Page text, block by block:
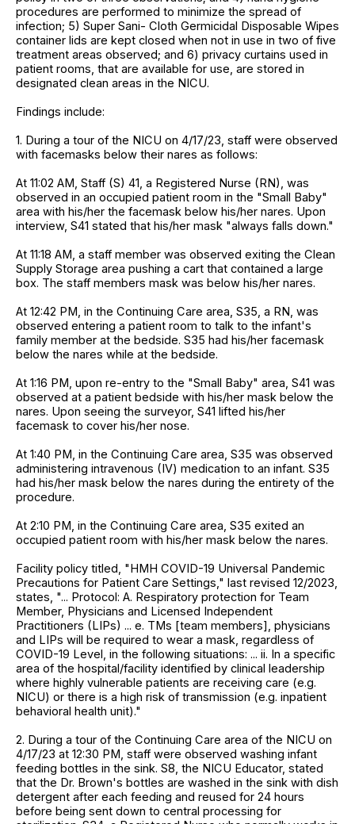
procedures are performed to minimize the spread of
infection; 5) Super Sani- Cloth Germicidal Disposable Wipes
container lids are kept closed when not in use in two of five
treatment areas observed; and 6) privacy curtains used in
patient rooms, that are available for use, are stored in
designated clean areas in the NICU.
Findings include:
1. During a tour of the NICU on 4/17/23, staff were observed
with facemasks below their nares as follows:
At 11:02 AM, Staff (S) 41, a Registered Nurse (RN), was
observed in an occupied patient room in the "Small Baby"
area with his/her the facemask below his/her nares. Upon
interview, S41 stated that his/her mask "always falls down."
At 11:18 AM, a staff member was observed exiting the Clean
Supply Storage area pushing a cart that contained a large
box. The staff members mask was below his/her nares.
At 12:42 PM, in the Continuing Care area, S35, a RN, was
observed entering a patient room to talk to the infant's
family member at the bedside. S35 had his/her facemask
below the nares while at the bedside.
At 1:16 PM, upon re-entry to the "Small Baby" area, S41 was
observed at a patient bedside with his/her mask below the
nares. Upon seeing the surveyor, S41 lifted his/her
facemask to cover his/her nose.
At 1:40 PM, in the Continuing Care area, S35 was observed
administering intravenous (IV) medication to an infant. S35
had his/her mask below the nares during the entirety of the
procedure.
At 2:10 PM, in the Continuing Care area, S35 exited an
occupied patient room with his/her mask below the nares.
Facility policy titled, "HMH COVID-19 Universal Pandemic
Precautions for Patient Care Settings," last revised 12/2023,
states, "... Protocol: A. Respiratory protection for Team
Member, Physicians and Licensed Independent
Practitioners (LIPs) ... e. TMs [team members], physicians
and LIPs will be required to wear a mask, regardless of
COVID-19 Level, in the following situations: ... ii. In a specific
area of the hospital/facility identified by clinical leadership
where highly vulnerable patients are receiving care (e.g.
NICU) or there is a high risk of transmission (e.g. inpatient
behavioral health unit)."
2. During a tour of the Continuing Care area of the NICU on
4/17/23 at 12:30 PM, staff were observed washing infant
feeding bottles in the sink. S8, the NICU Educator, stated
that the Dr. Brown's bottles are washed in the sink with dish
detergent after each feeding and reused for 24 hours
before being sent down to central processing for